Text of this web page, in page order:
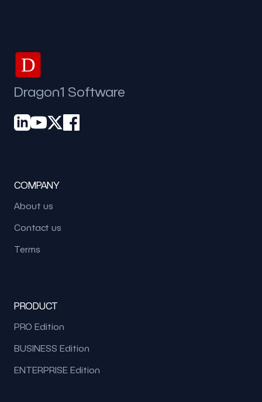
D
Dragon1 Software
COMPANY
About us
Contact us
Terms
PRODUCT
PRO Edition
BUSINESS Edition
ENTERPRISE Edition